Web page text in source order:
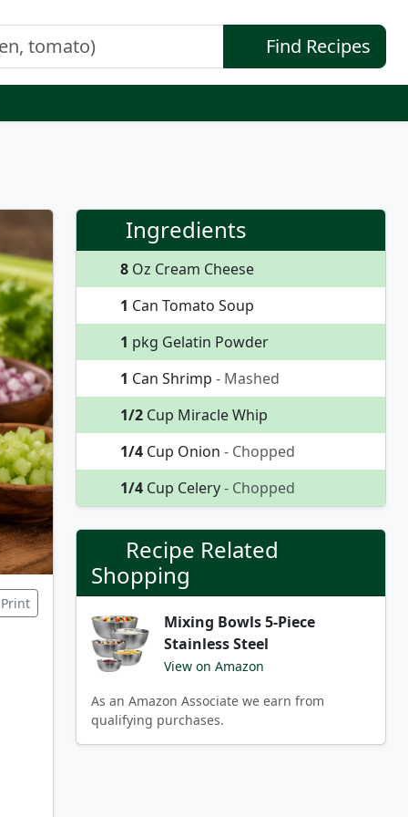
Find Recipes
Print
Ingredients
8Oz Cream Cheese
1 Can Tomato Soup
1 pkg Gelatin Powder
1 Can Shrimp - Mashed
1/2Cup Miracle Whip
1/4Cup Onion - Chopped
1/4Cup Celery- Chopped
Recipe Related
Shopping
Mixing Bowls 5-Piece
Stainless Steel
View on Amazon
As an Amazon Associate we earn from
qualifying purchases.